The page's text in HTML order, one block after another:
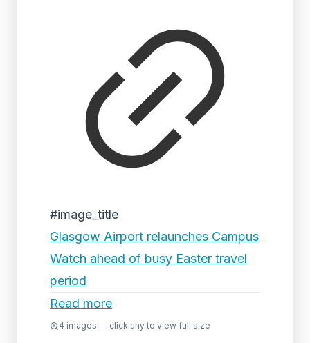
#image_title
Glasgow Airport relaunches Campus
Watch ahead of busy Easter travel
period
Read more
4 images — click any to view full size